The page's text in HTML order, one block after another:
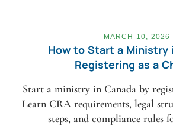
MARCH 10, 2026
How to Start a Ministry
Registering as a
Start a ministry in Canada by
Learn CRA requirements, legal
steps, and compliance rules